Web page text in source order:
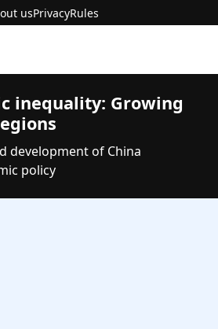
usPrivacyRules
inequality: Growing
development of China
policy